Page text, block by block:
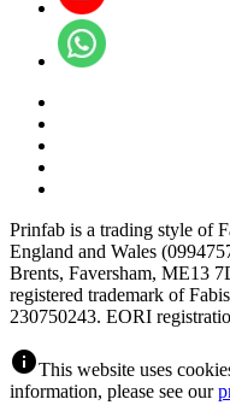
Prinfab is a trading style of
England and Wales
Brents, Faversham, ME13
registered trademark of
230750243. EORI
infoThis website uses
information, please see our